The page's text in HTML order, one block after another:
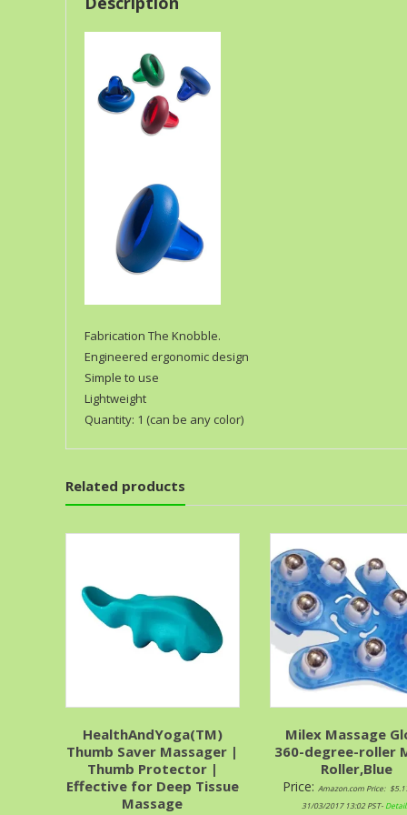
Fabrication The Knobble.
Engineered ergonomic design
Simple to use
Lightweight
Quantity: 1 (can be any color)
Related products
HealthAndYoga(TM)
Thumb Saver Massager |
Thumb Protector |
Effective for Deep Tissue
Massage
Milex Massage
360-degree-roller
Roller,Blue
Price: Amazon.com Price: $
31/03/2017 13:02 PST-